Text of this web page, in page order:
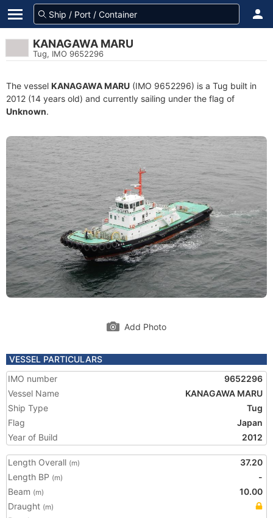
KANAGAWA MARU
Tug, IMO 9652296
The vessel KANAGAWA MARU (IMO 9652296) is a Tug built in
2012 (14 years old) and currently sailing under the flag of
Unknown.
Add Photo
VESSEL PARTICULARS
IMO number
9652296
Vessel Name
KANAGAWA MARU
Ship Type
Tug
Flag
Japan
Year of Build
2012
Length Overall (m)
37.20
Length BP (m)
-
Beam (m)
10.00
Draught (m)